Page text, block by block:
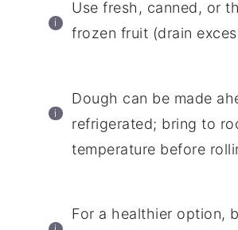
Use fresh, canned, or
frozen fruit (drain
Dough can be made
refrigerated; bring to
temperature before
For a healthier option,